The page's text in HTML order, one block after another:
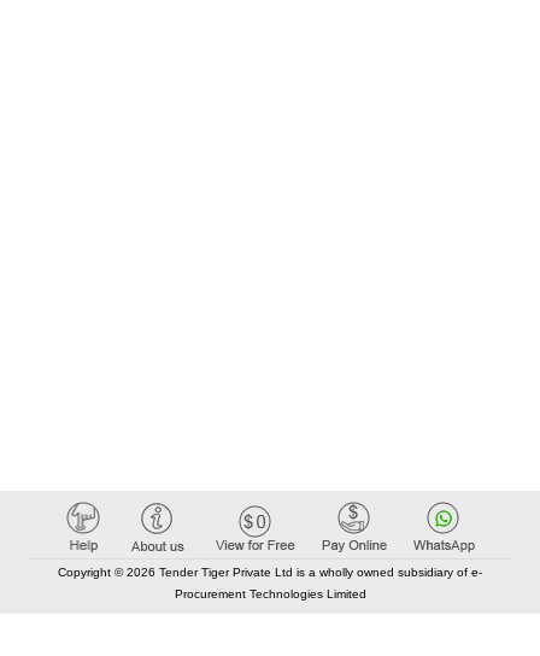
Copyright © 2026 Tender Tiger Private Ltd is a wholly owned subsidiary of e-
Procurement Technologies Limited